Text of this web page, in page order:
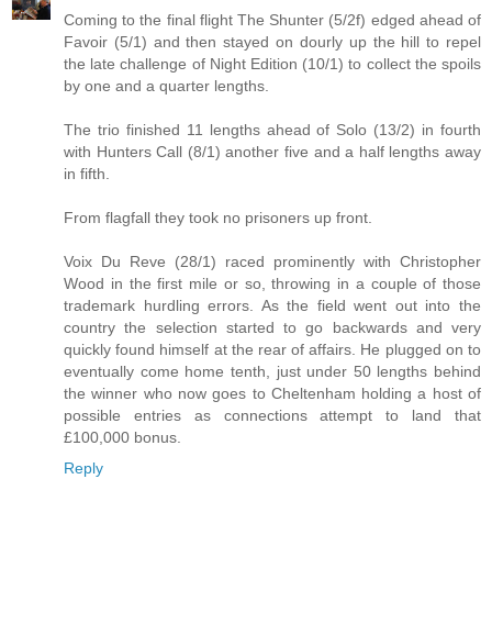
Coming to the final flight The Shunter (5/2f) edged ahead of
Favoir (5/1) and then stayed on dourly up the hill to repel
the late challenge of Night Edition (10/1) to collect the spoils
by one and a quarter lengths.
The trio finished 11 lengths ahead of Solo (13/2) in fourth
with Hunters Call (8/1) another five and a half lengths away
in fifth.
From flagfall they took no prisoners up front.
Voix Du Reve (28/1) raced prominently with Christopher
Wood in the first mile or so, throwing in a couple of those
trademark hurdling errors. As the field went out into the
country the selection started to go backwards and very
quickly found himself at the rear of affairs. He plugged on to
eventually come home tenth, just under 50 lengths behind
the winner who now goes to Cheltenham holding a host of
possible entries as connections attempt to land that
£100,000 bonus.
Reply